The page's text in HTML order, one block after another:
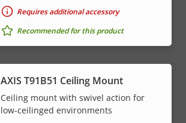
Requires additional accessory
Recommended for this product
AXIS T91B51 Ceiling Mount
Ceiling mount with swivel action for
low-ceilinged environments